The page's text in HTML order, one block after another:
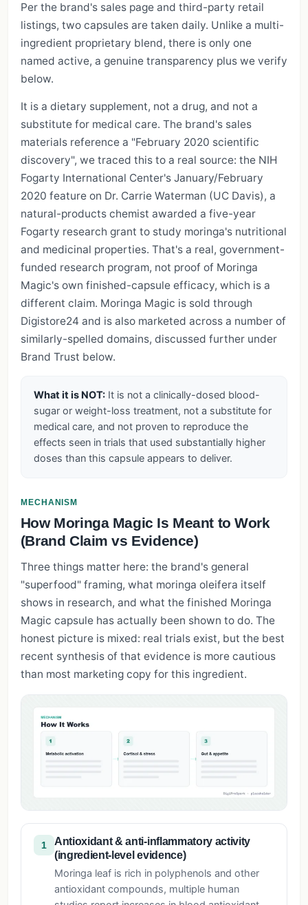
Per the brand's sales page and third-party retail
listings, two capsules are taken daily. Unlike a multi-
ingredient proprietary blend, there is only one
named active, a genuine transparency plus we verify
below.
It is a dietary supplement, not a drug, and not a
substitute for medical care. The brand's sales
materials reference a "February 2020 scientific
discovery", we traced this to a real source: the NIH
Fogarty International Center's January/February
2020 feature on Dr. Carrie Waterman (UC Davis), a
natural-products chemist awarded a five-year
Fogarty research grant to study moringa's nutritional
and medicinal properties. That's a real, government-
funded research program, not proof of Moringa
Magic's own finished-capsule efficacy, which is a
different claim. Moringa Magic is sold through
Digistore24 and is also marketed across a number of
similarly-spelled domains, discussed further under
Brand Trust below.
What it is NOT:It is not a clinically-dosed blood-
sugar or weight-loss treatment, not a substitute for
medical care, and not proven to reproduce the
effects seen in trials that used substantially higher
doses than this capsule appears to deliver.
MECHANISM
How Moringa Magic Is Meant to Work
(Brand Claim vs Evidence)
Three things matter here: the brand's general
"superfood" framing, what moringa oleifera itself
shows in research, and what the finished Moringa
Magic capsule has actually been shown to do. The
honest picture is mixed: real trials exist, but the best
recent synthesis of that evidence is more cautious
than most marketing copy for this ingredient.
1
Antioxidant & anti-inflammatory activity
(ingredient-level evidence)
Moringa leaf is rich in polyphenols and other
antioxidant compounds, multiple human